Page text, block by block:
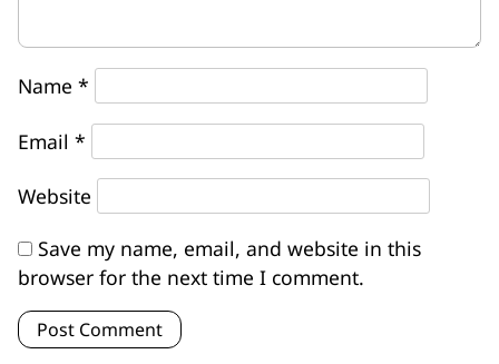
Name *
Email *
Website
Save my name, email, and website in this
browser for the next time I comment.